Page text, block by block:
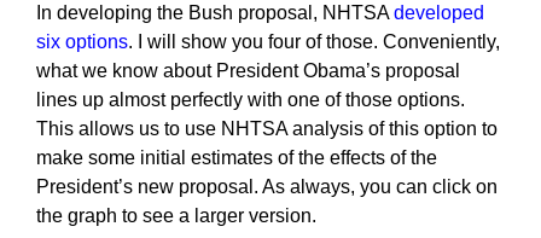
In developing the Bush proposal, NHTSAdeveloped
six options. I will show you four of those. Conveniently,
what we know about President Obama’s proposal
lines up almost perfectly with one of those options.
This allows us to use NHTSA analysis of this option to
make some initial estimates of the effects of the
President’s new proposal. As always, you can click on
the graph to see a larger version.